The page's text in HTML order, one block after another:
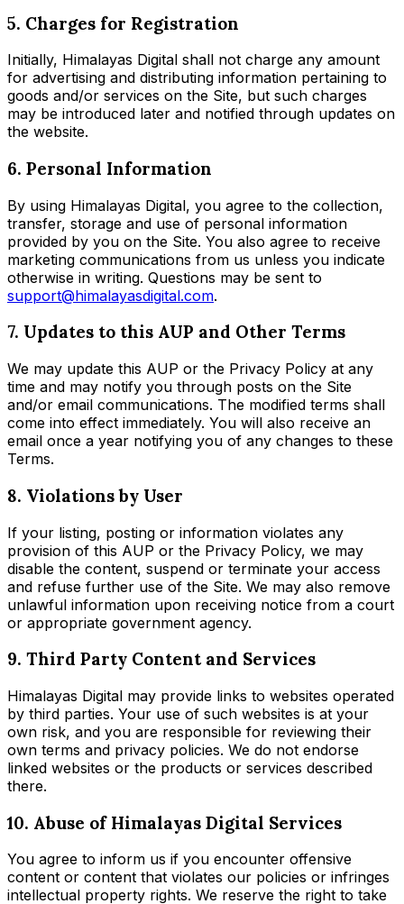
5. Charges for Registration
Initially, Himalayas Digital shall not charge any amount
for advertising and distributing information pertaining to
goods and/or services on the Site, but such charges
may be introduced later and notified through updates on
the website.
6. Personal Information
By using Himalayas Digital, you agree to the collection,
transfer, storage and use of personal information
provided by you on the Site. You also agree to receive
marketing communications from us unless you indicate
otherwise in writing. Questions may be sent to
support@himalayasdigital.com.
7. Updates to this AUP and Other Terms
We may update this AUP or the Privacy Policy at any
time and may notify you through posts on the Site
and/or email communications. The modified terms shall
come into effect immediately. You will also receive an
email once a year notifying you of any changes to these
Terms.
8. Violations by User
If your listing, posting or information violates any
provision of this AUP or the Privacy Policy, we may
disable the content, suspend or terminate your access
and refuse further use of the Site. We may also remove
unlawful information upon receiving notice from a court
or appropriate government agency.
9. Third Party Content and Services
Himalayas Digital may provide links to websites operated
by third parties. Your use of such websites is at your
own risk, and you are responsible for reviewing their
own terms and privacy policies. We do not endorse
linked websites or the products or services described
there.
10. Abuse of Himalayas Digital Services
You agree to inform us if you encounter offensive
content or content that violates our policies or infringes
intellectual property rights. We reserve the right to take